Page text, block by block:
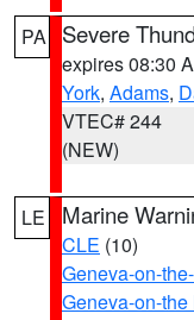
PA Severe
expires 08:30
York, Adams,
VTEC# 244
(NEW)
LE Marine
CLE (10)
Geneva-on-
Geneva-on-the